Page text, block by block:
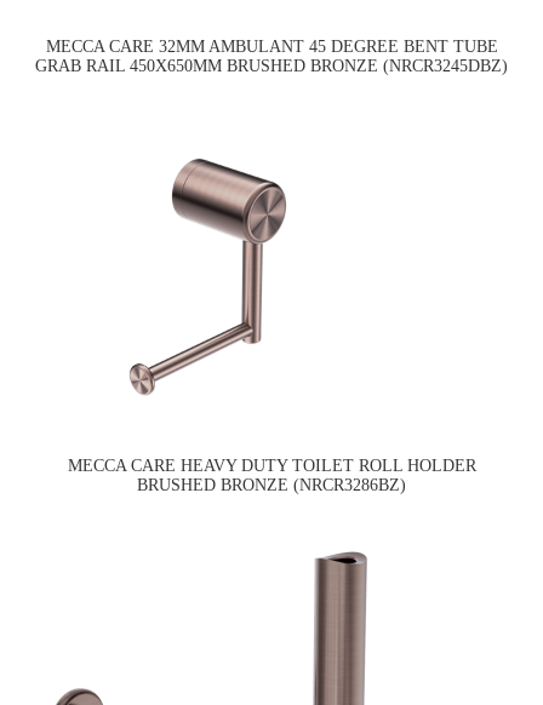
MECCA CARE 32MM AMBULANT 45 DEGREE BENT TUBE
GRAB RAIL 450X650MM BRUSHED BRONZE (NRCR3245DBZ)
MECCA CARE HEAVY DUTY TOILET ROLL HOLDER
BRUSHED BRONZE (NRCR3286BZ)